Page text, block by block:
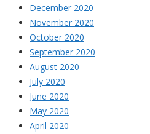
December 2020
November 2020
October 2020
September 2020
August 2020
July 2020
June 2020
May 2020
April 2020